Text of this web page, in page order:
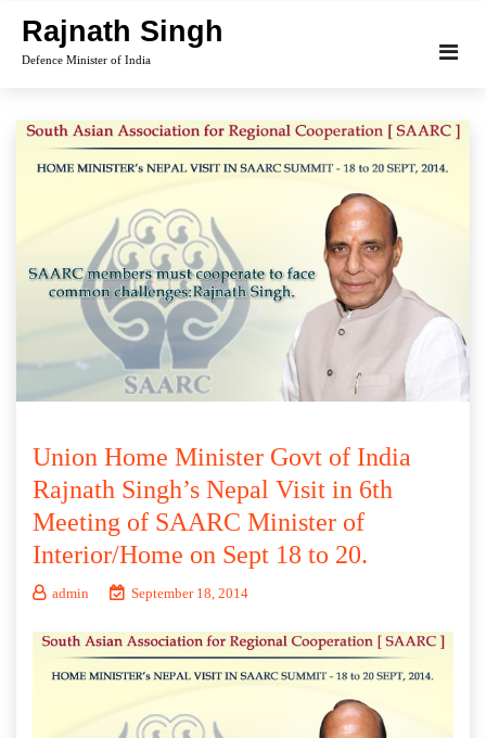
content
Rajnath Singh
Defence Minister of India
Union Home Minister Govt of India
Rajnath Singh’s Nepal Visit in 6th
Meeting of SAARC Minister of
Interior/Home on Sept 18 to 20.
admin September 18, 2014